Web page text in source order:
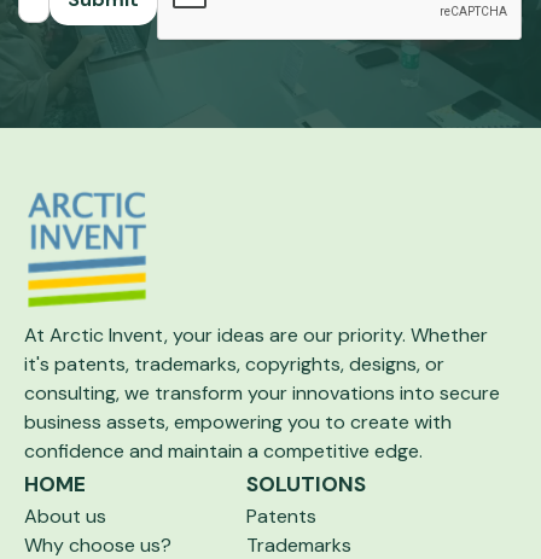
At Arctic Invent, your ideas are our priority. Whether
it's patents, trademarks, copyrights,designs, or
consulting, we transform yourinnovations into secure
business assets,empowering you to create with
confidence and maintain a competitive edge.
HOME
About us
Why choose us?
SOLUTIONS
Patents
Trademarks